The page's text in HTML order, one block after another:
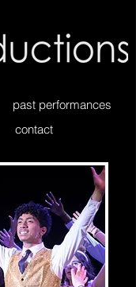
past performances
contact